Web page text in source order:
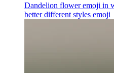
Dandelion flower emoji in
better different styles emoji